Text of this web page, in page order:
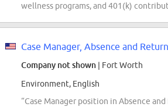
wellness programs, and 401(k)
Case Manager, Absence and Return
Company not shown | Fort Worth
Environment, English
“Case Manager position in Absence